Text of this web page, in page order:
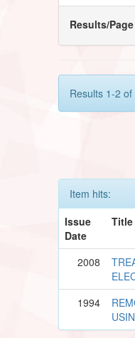
Results/Page
Results 1-2
Item hits:
Issue
Date
Title
2008
1994